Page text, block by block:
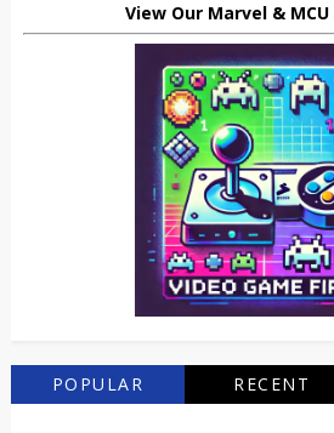
View Our Marvel &
POPULAR RECENT